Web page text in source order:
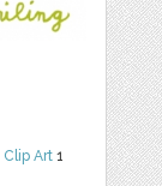
Clip Art 1